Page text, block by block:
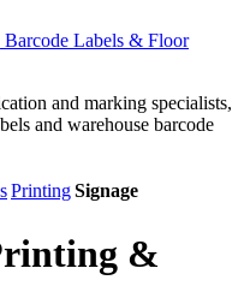
Barcode Labels & Floor
and marking specialists,
and warehouse barcode
PrintingSignage
&